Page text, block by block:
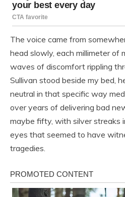
The voice came from
head slowly, each millimeter of
waves of discomfort rippling
Sullivan stood beside my bed,
neutral in that specific way
over years of delivering bad
maybe fifty, with silver streaks
eyes that seemed to have
tragedies.